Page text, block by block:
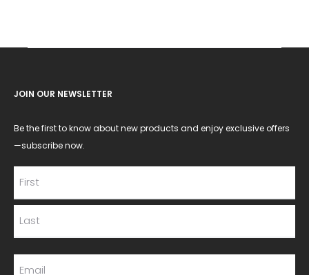
JOIN OUR NEWSLETTER
Be the first to know about new products and enjoy exclusive offers
—subscribe now.